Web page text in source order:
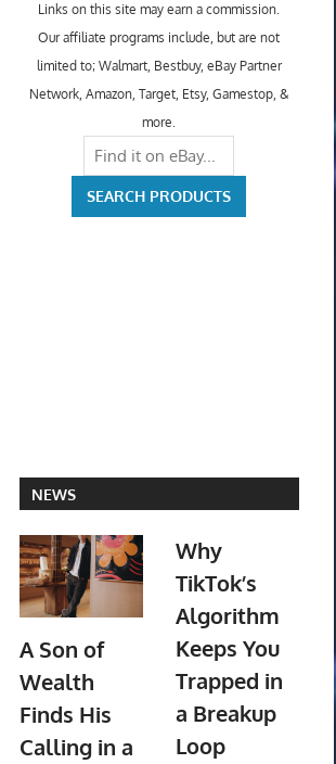
NIKE AIR FORCE 1 01
NYC LIMITED EDITION
Links on this site may earn a commission.
Our affiliate programs include, but are not
limited to; Walmart, Bestbuy, eBay Partner
Network, Amazon, Target, Etsy, Gamestop, &
more.
NEWS
A Son of
Wealth
Finds His
Calling in a
Why
TikTok’s
Algorithm
Keeps You
Trapped in
a Breakup
Loop